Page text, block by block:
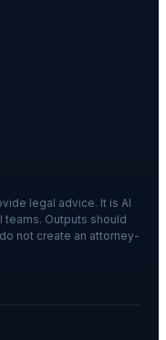
legal advice. It is AI
teams. Outputs should
not create an attorney-